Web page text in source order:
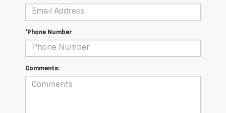
*Phone Number
Comments: